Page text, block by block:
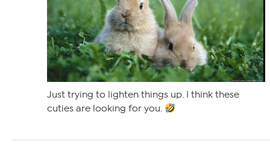
Just trying to lighten things up. I think these
cuties are looking for you.